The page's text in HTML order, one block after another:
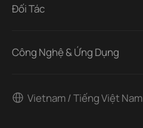
Đối Tác
Công Nghệ & Ứng Dụng
Vietnam / Tiếng Việt Nam